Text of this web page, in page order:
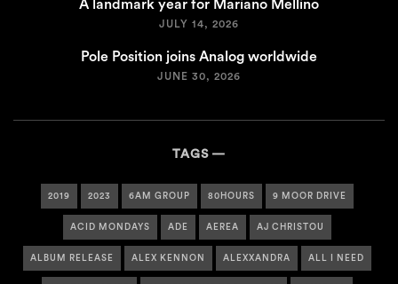
A landmark year for Mariano Mellino
JULY 14, 2026
Pole Position joins Analog worldwide
JUNE 30, 2026
TAGS
2019 2023 6AM GROUP 80HOURS 9 MOOR DRIVE
ACID MONDAYS ADE AEREA AJ CHRISTOU
ALBUM RELEASE ALEX KENNON ALEXXANDRA ALL I NEED